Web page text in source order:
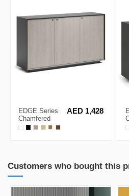
EDGE Series
Chamfered
Low Height 3
AED 1,428
Customers who bought this